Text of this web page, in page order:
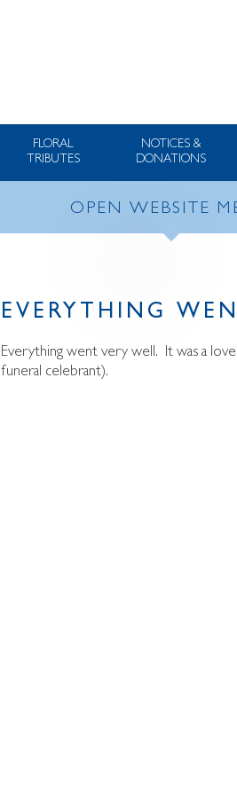
FLORAL
TRIBUTES
NOTICES &
DONATIONS
OPEN WEBSITE
EVERYTHING
Everything went very well. It was a
funeral celebrant).